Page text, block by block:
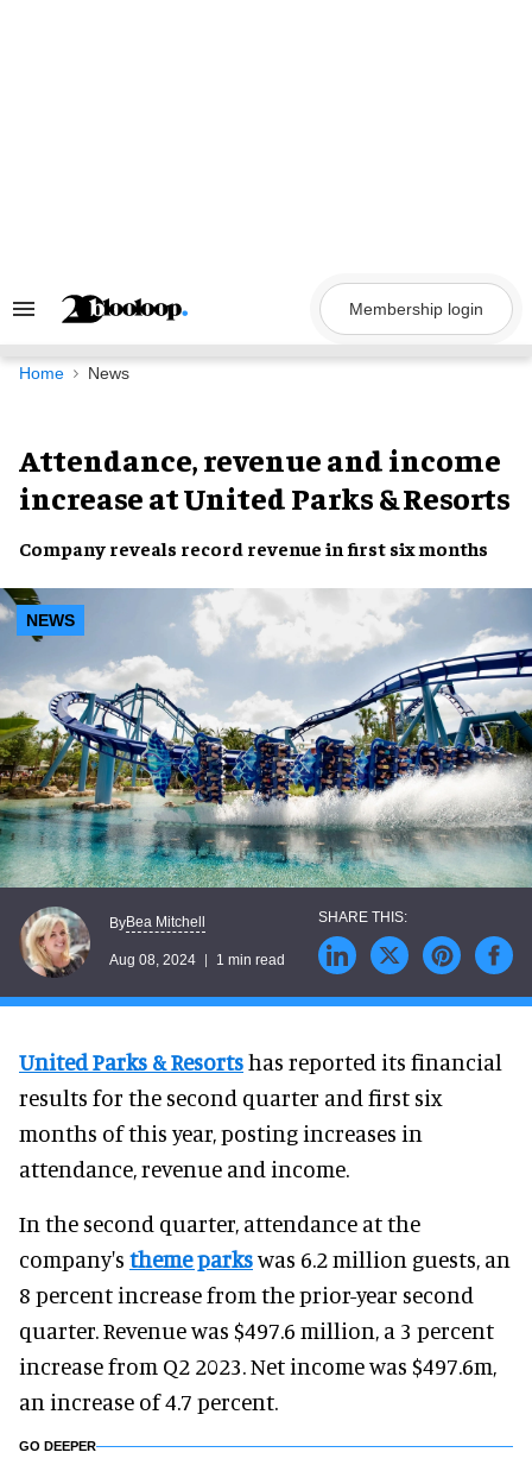
Search
Navigation
Membership login
Home News
Attendance, revenue and income
increase at United Parks & Resorts
Company reveals record revenue in first six months
NEWS
ByBea Mitchell
Aug 08, 2024 1 min read
United Parks & Resortshas reported its financial
results for the second quarter and first six
months of this year, posting increases in
attendance, revenue and income.
In the second quarter, attendance at the
company's theme parkswas 6.2 million guests, an
8 percent increase from the prior-year second
quarter. Revenue was $497.6 million, a 3 percent
increase from Q2 2023. Net income was $497.6m,
an increase of 4.7 percent.
GO DEEPER